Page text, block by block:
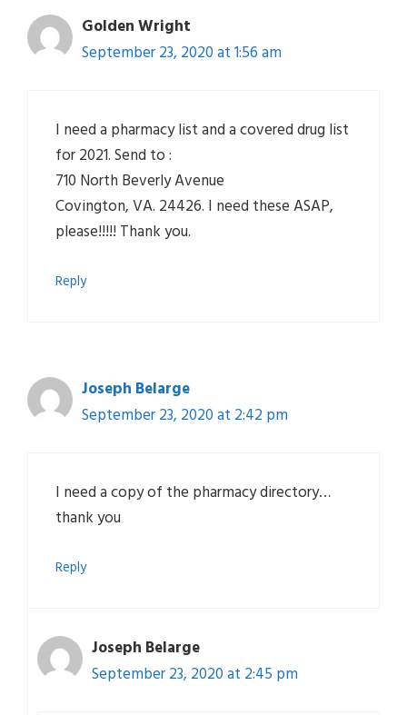
Golden Wright
September 23, 2020 at 1:56 am
I need a pharmacy list and a covered drug list
for 2021. Send to :
710 North Beverly Avenue
Covington, VA. 24426. I need these ASAP,
please!!!!! Thank you.
Reply
Joseph Belarge
September 23, 2020 at 2:42 pm
I need a copy of the pharmacy directory…
thank you
Reply
Joseph Belarge
September 23, 2020 at 2:45 pm